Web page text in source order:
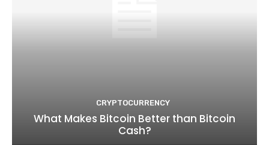
CRYPTOCURRENCY
What Makes Bitcoin Better than Bitcoin
Cash?